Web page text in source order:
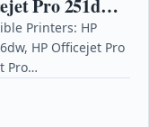
Pro 251dw
8640 (2 Black,
Printers: HP
HP Officejet Pro
Pro…